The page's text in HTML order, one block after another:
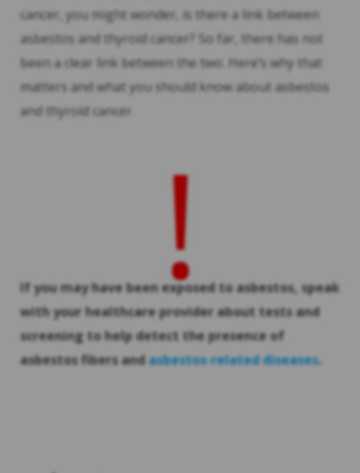
cancer, you might wonder, is there a link between
asbestos and thyroid cancer? So far, there has not
been a clear link between the two. Here’s why that
matters and what you should know about asbestos
and thyroid cancer.
!
If you may have been exposed to asbestos, speak
with your healthcare provider about tests and
screening to help detect the presence of
asbestos fibers andasbestos-related diseases.